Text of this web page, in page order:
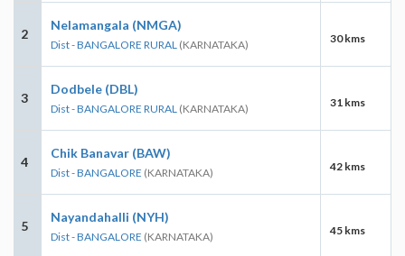
2
Nelamangala (NMGA)
Dist - BANGALORE RURAL (KARNATAKA) 30 kms
3
Dodbele (DBL)
Dist - BANGALORE RURAL (KARNATAKA) 31 kms
4
Chik Banavar (BAW)
Dist - BANGALORE (KARNATAKA) 42 kms
5
Nayandahalli (NYH)
Dist - BANGALORE (KARNATAKA) 45 kms